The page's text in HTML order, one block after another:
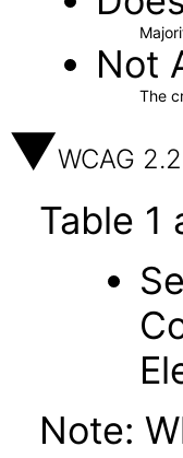
Not
The
WCAG
Table 1
Note: